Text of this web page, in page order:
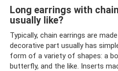
Long earrings with
usually like?
Typically, chain earrings are
decorative part usually has
form of a variety of shapes: a
butterfly, and the like. Inserts